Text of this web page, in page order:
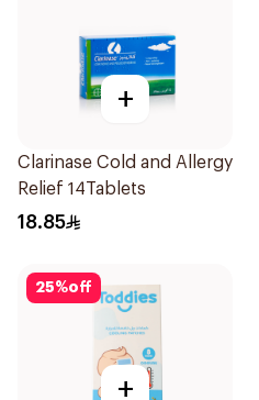
+
Clarinase Cold and Allergy
Relief 14Tablets
18.85
25%off
+